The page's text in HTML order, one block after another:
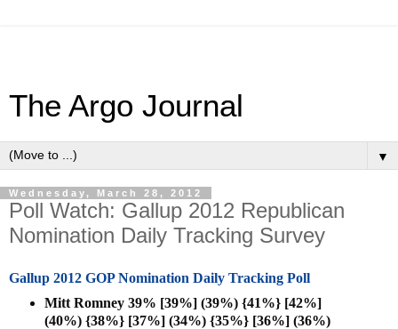
The Argo Journal
▼
Wednesday, March 28, 2012
Poll Watch: Gallup 2012 Republican
Nomination Daily Tracking Survey
Gallup 2012 GOP Nomination Daily Tracking Poll
Mitt Romney 39% [39%] (39%) {41%} [42%]
(40%) {38%} [37%] (34%) {35%} [36%] (36%)